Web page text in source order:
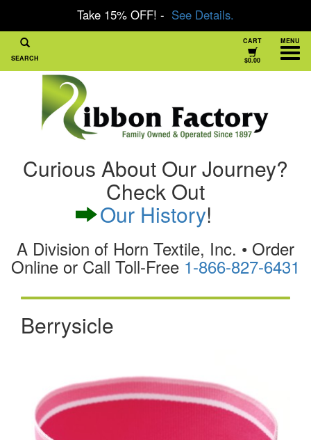
Take 15% OFF! - See Details.
Curious About Our Journey?
Check Out
Our History!
A Division of Horn Textile, Inc. • Order
Online or Call Toll-Free 1-866-827-6431
SEARCH
MENU
CART
$0.00
Berrysicle